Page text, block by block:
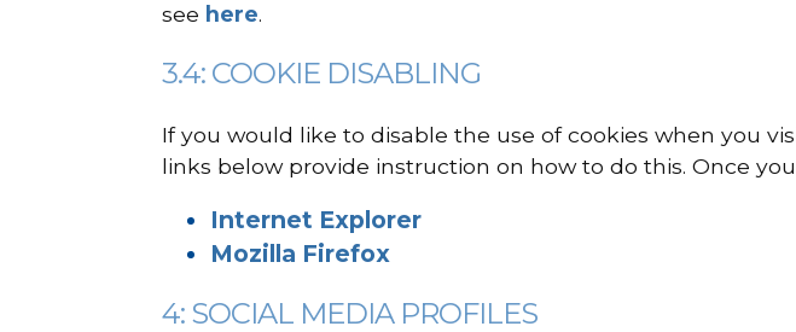
see here.
3.4: COOKIE DISABLING
If you would like to disable the use of cookies when you
links below provide instruction on how to do this. Once
Internet Explorer
Mozilla Firefox
4: SOCIAL MEDIA PROFILES